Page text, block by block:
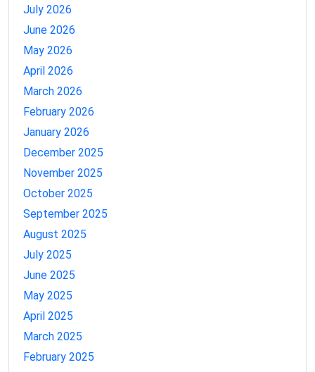
July 2026
June 2026
May 2026
April 2026
March 2026
February 2026
January 2026
December 2025
November 2025
October 2025
September 2025
August 2025
July 2025
June 2025
May 2025
April 2025
March 2025
February 2025